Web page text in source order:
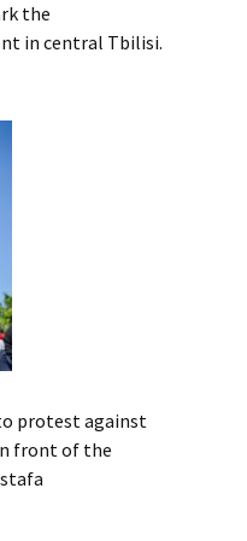
the
in central Tbilisi.
protest against
front of the